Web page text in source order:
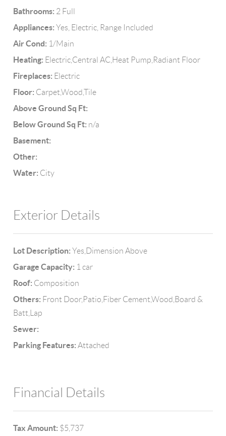
Bathrooms: 2 Full
Appliances: Yes, Electric, Range Included
Air Cond: 1/Main
Heating: Electric,Central AC,Heat Pump,Radiant Floor
Fireplaces: Electric
Floor: Carpet,Wood,Tile
Above Ground Sq Ft:
Below Ground Sq Ft: n/a
Basement:
Other:
Water: City
Exterior Details
Lot Description: Yes,Dimension Above
Garage Capacity: 1 car
Roof: Composition
Others: Front Door,Patio,Fiber Cement,Wood,Board &
Batt,Lap
Sewer:
Parking Features: Attached
Financial Details
Tax Amount: $5,737